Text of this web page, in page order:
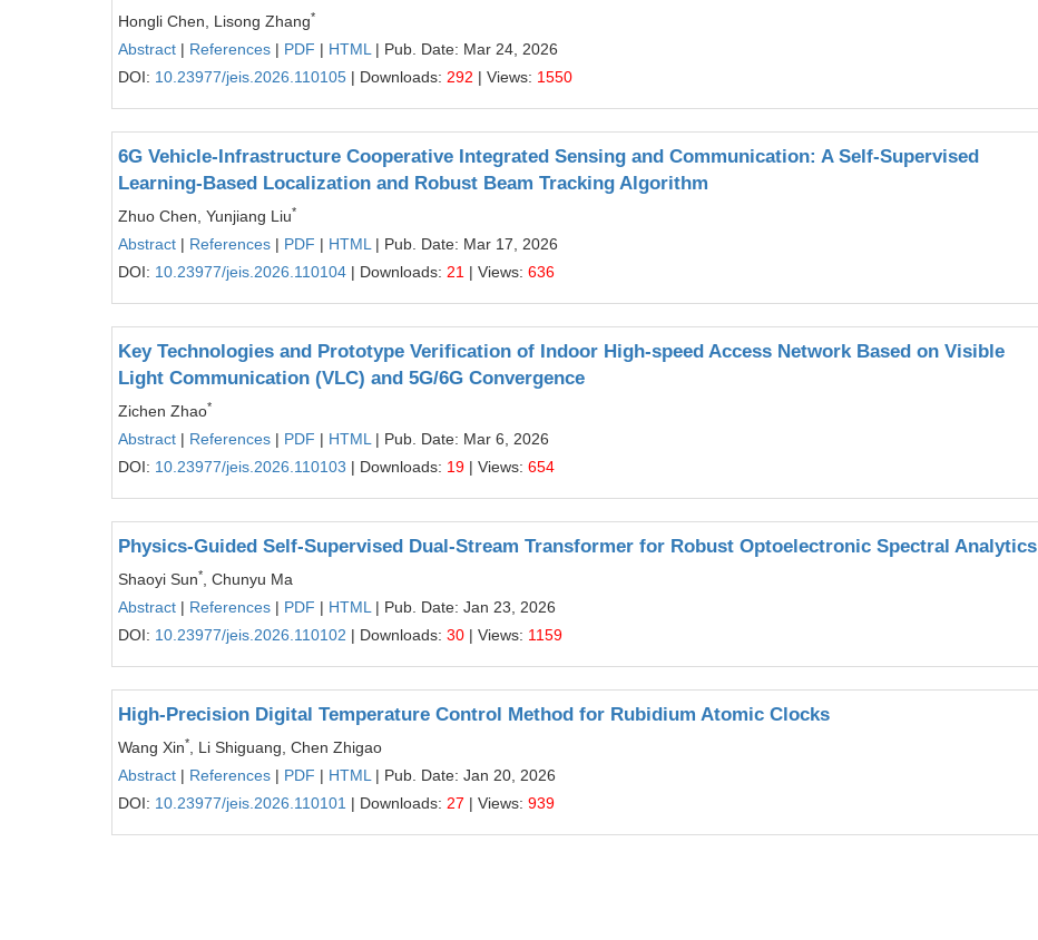
Hongli Chen, Lisong Zhang*
Abstract | References | PDF | HTML | Pub. Date: Mar 24, 2026
DOI: 10.23977/jeis.2026.110105 | Downloads: 292 | Views: 1550
6G Vehicle-Infrastructure Cooperative Integrated Sensing and Communication: A Self-Supervised
Learning-Based Localization and Robust Beam Tracking Algorithm
Zhuo Chen, Yunjiang Liu*
Abstract | References | PDF | HTML | Pub. Date: Mar 17, 2026
DOI: 10.23977/jeis.2026.110104 | Downloads: 21 | Views: 636
Key Technologies and Prototype Verification of Indoor High-speed Access Network Based on Visible
Light Communication (VLC) and 5G/6G Convergence
Zichen Zhao*
Abstract | References | PDF | HTML | Pub. Date: Mar 6, 2026
DOI: 10.23977/jeis.2026.110103 | Downloads: 19 | Views: 654
Physics-Guided Self-Supervised Dual-Stream Transformer for Robust Optoelectronic Spectral Analytics
Shaoyi Sun*
, Chunyu Ma
Abstract | References | PDF | HTML | Pub. Date: Jan 23, 2026
DOI: 10.23977/jeis.2026.110102 | Downloads: 30 | Views: 1159
High-Precision Digital Temperature Control Method for Rubidium Atomic Clocks
Wang Xin*
, Li Shiguang, Chen Zhigao
Abstract | References | PDF | HTML | Pub. Date: Jan 20, 2026
DOI: 10.23977/jeis.2026.110101 | Downloads: 27 | Views: 939